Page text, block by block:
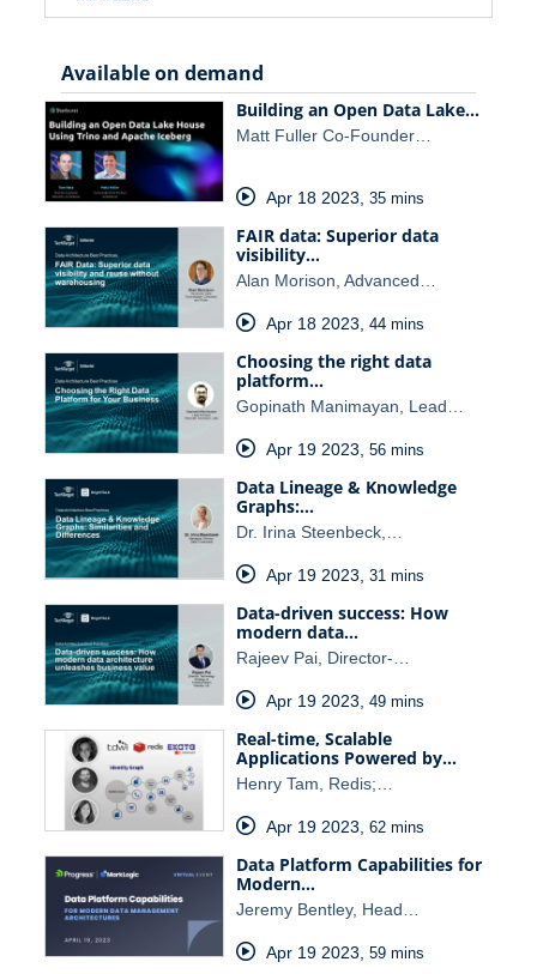
Available on demand
Building an Open Data Lake…
Matt Fuller Co-Founder…
Apr 18 2023, 35 mins
FAIR data: Superior data
visibility…
Alan Morison, Advanced…
Apr 18 2023 44 mins
Choosing the right data
platform…
Gopinath Manimayan, Lead…
Apr 19 2023 56 mins
Data Lineage & Knowledge
Graphs:…
Dr. Irina Steenbeck,…
Apr 19 2023 31 mins
Data-driven success: How
modern data…
Rajeev Pai, Director-…
Apr 19 2023 49 mins
Real-time, Scalable
Applications Powered by…
Henry Tam, Redis;…
Apr 19 2023 62 mins
Data Platform Capabilities for
Modern…
Jeremy Bentley, Head…
Apr 19 2023 59 mins